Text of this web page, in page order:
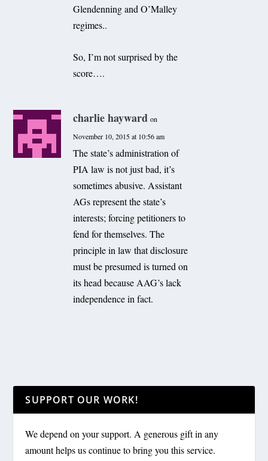
Glendenning and O’Malley
regimes..
So, I’m not surprised by the
score….
charlie hayward on
November 10, 2015 at 10:56 am
The state’s administration of
PIA law is not just bad, it’s
sometimes abusive. Assistant
AGs represent the state’s
interests; forcing petitioners to
fend for themselves. The
principle in law that disclosure
must be presumed is turned on
its head because AAG’s lack
independence in fact.
SUPPORT OUR WORK!
We depend on your support. A generous gift in any
amount helps us continue to bring you this service.